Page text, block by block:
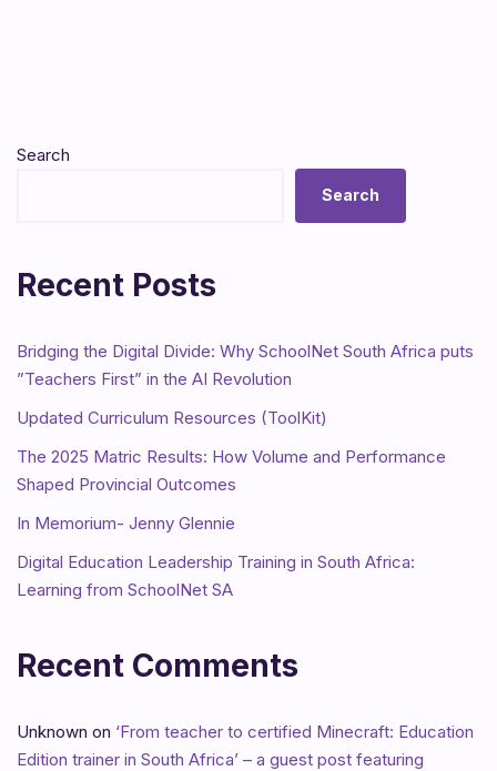
Search
Search
Recent Posts
Bridging the Digital Divide: Why SchoolNet South Africa puts
”Teachers First” in the AI Revolution
Updated Curriculum Resources (ToolKit)
The 2025 Matric Results: How Volume and Performance
Shaped Provincial Outcomes
In Memorium- Jenny Glennie
Digital Education Leadership Training in South Africa:
Learning from SchoolNet SA
Recent Comments
Unknown on ‘From teacher to certified Minecraft: Education
Edition trainer in South Africa’ – a guest post featuring